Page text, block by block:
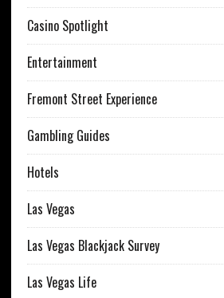
Casino Spotlight
Entertainment
Fremont Street Experience
Gambling Guides
Hotels
Las Vegas
Las Vegas Blackjack Survey
Las Vegas Life